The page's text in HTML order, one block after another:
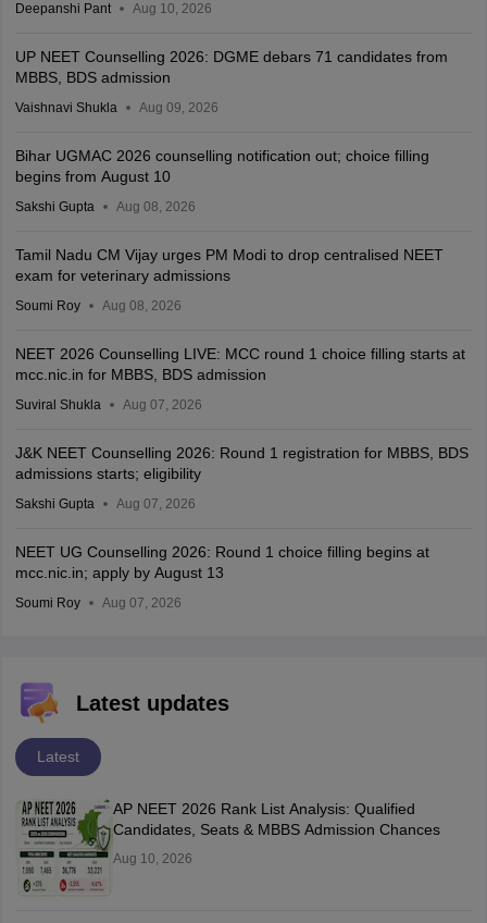
Deepanshi Pant Aug 10, 2026
UP NEET Counselling 2026: DGME debars 71 candidates from
MBBS, BDS admission
Vaishnavi Shukla Aug 09, 2026
Bihar UGMAC 2026 counselling notification out; choice filling
begins from August 10
Sakshi Gupta Aug 08, 2026
Tamil Nadu CM Vijay urges PM Modi to drop centralised NEET
exam for veterinary admissions
Soumi Roy Aug 08, 2026
NEET 2026 Counselling LIVE: MCC round 1 choice filling starts at
mcc.nic.in for MBBS, BDS admission
Suviral Shukla Aug 07, 2026
J&K NEET Counselling 2026: Round 1 registration for MBBS, BDS
admissions starts; eligibility
Sakshi Gupta Aug 07, 2026
NEET UG Counselling 2026: Round 1 choice filling begins at
mcc.nic.in; apply by August 13
Soumi Roy Aug 07, 2026
Latest updates
Latest
AP NEET 2026 Rank List Analysis: Qualified
Candidates, Seats & MBBS Admission Chances
Aug 10, 2026